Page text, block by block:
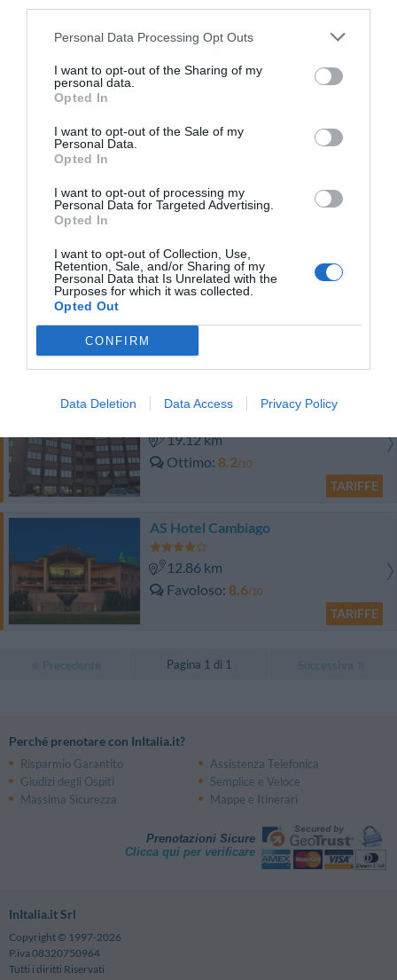
Personal Data Processing Opt Outs
I want to opt-out of the Sharing of my
personal data.
Opted In
I want to opt-out of the Sale of my
Personal Data.
Opted In
I want to opt-out of processing my
Personal Data for Targeted Advertising.
Opted In
I want to opt-out of Collection, Use,
Retention, Sale, and/or Sharing of my
Personal Data that Is Unrelated with the
Purposes for which it was collected.
Opted Out
CONFIRM
Data Deletion Data Access Privacy Policy
Eccellente 9.3/10
Hotel Ristorante La Rampina
17.47 km
Buono 7.5/10
Hotel Daniel
Rege Hotel & Residence
19.12 km
Ottimo 8.2/10
TARIFFE
AS Hotel Cambiago
12.86 km
Favoloso 8.6/10
TARIFFE
Pagina 1 di 1
Perché prenotare con InItalia.it?
Risparmio Garantito
Assistenza Telefonica
Giudizi degli Ospiti
Semplice e Veloce
Massima Sicurezza
Mappe e Itinerari
Prenotazioni Sicure
Clicca qui per verificare
InItalia.it Srl
Copyright © 1997-2026
P.iva 08320750964
Tutti i diritti Riservati